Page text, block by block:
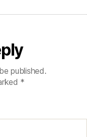
published.
*